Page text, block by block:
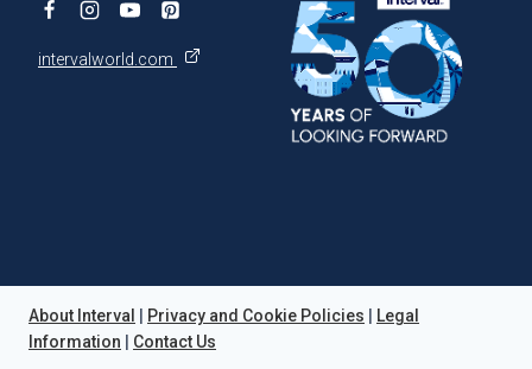
intervalworld.com
About Interval Privacy and Cookie Policies
Legal
Information
Contact Us